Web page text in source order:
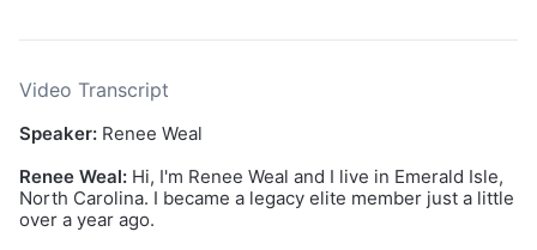
Video Transcript
Speaker: Renee Weal
Renee Weal: Hi, I'm Renee Weal and I live in Emerald Isle,
North Carolina. I became a legacy elite member just a little
over a year ago.